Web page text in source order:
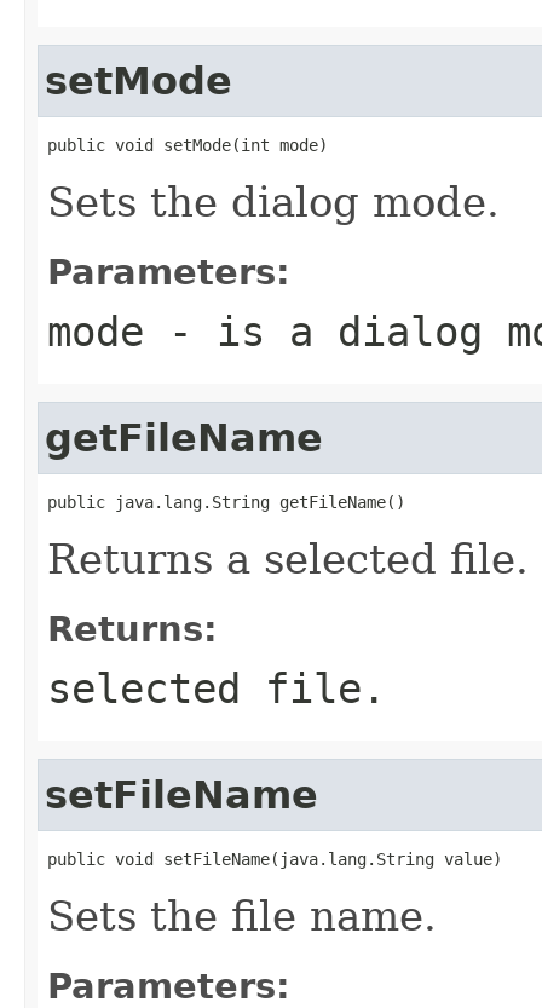
setMode
public void setMode(int mode)
Sets the dialog mode.
Parameters:
mode - is a dialog
getFileName
public java.lang.String getFileName()
Returns a selected file.
Returns:
selected file.
setFileName
public void setFileName(java.lang.String value)
Sets the file name.
Parameters: